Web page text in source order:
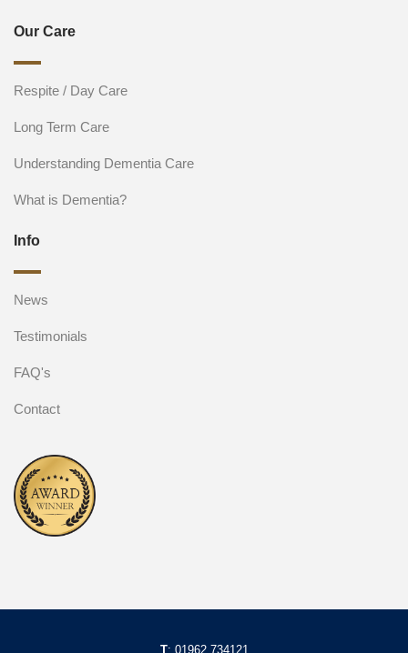
Our Care
Respite / Day Care
Long Term Care
Understanding Dementia Care
What is Dementia?
Info
News
Testimonials
FAQ's
Contact
T: 01962 734121